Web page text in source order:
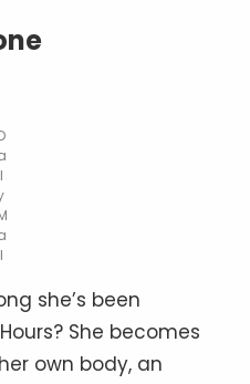
she’s been
She becomes
own body, an